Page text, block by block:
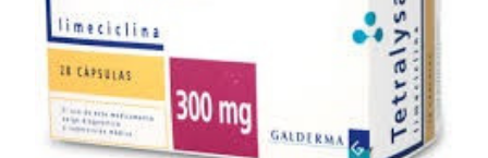
Diabetes Risk Test
PrEP Eligibility Checker